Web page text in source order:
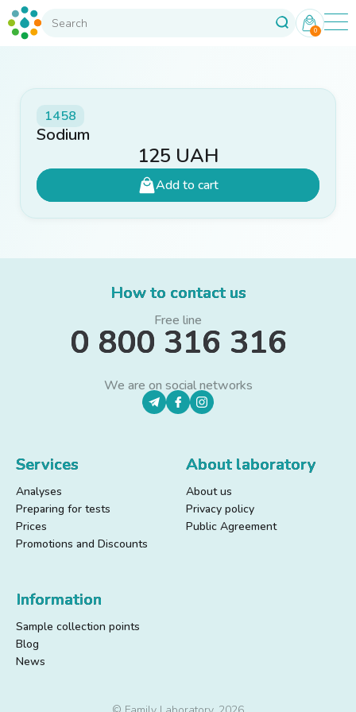
0
1458
Sodium
125 UAH
Add to cart
How to contact us
Free line
0 800 316 316
We are on social networks
Services
Analyses
Preparing for tests
Prices
Promotions and Discounts
About laboratory
About us
Privacy policy
Public Agreement
Information
Sample collection points
Blog
News